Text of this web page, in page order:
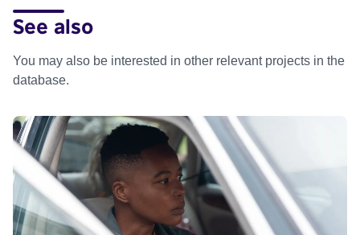
See also
You may also be interested in other relevant projects in the
database.